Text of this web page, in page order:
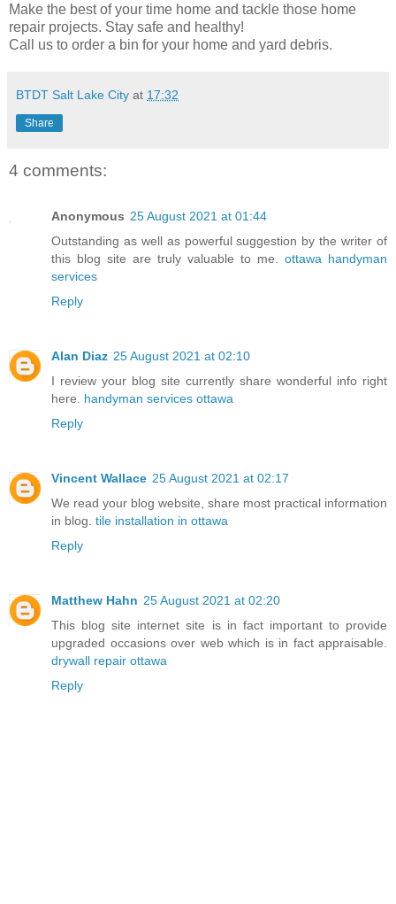
Make the best of your time home and tackle those home
repair projects. Stay safe and healthy!
Call us to order a bin for your home and yard debris.
BTDT Salt Lake City at 17:32
Share
4 comments:
Anonymous 25 August 2021 at 01:44
Outstanding as well as powerful suggestion by the writer of
this blog site are truly valuable to me. ottawa handyman
services
Reply
Alan Diaz 25 August 2021 at 02:10
I review your blog site currently share wonderful info right
here. handyman services ottawa
Reply
Vincent Wallace 25 August 2021 at 02:17
We read your blog website, share most practical information
in blog. tile installation in ottawa
Reply
Matthew Hahn 25 August 2021 at 02:20
This blog site internet site is in fact important to provide
upgraded occasions over web which is in fact appraisable.
drywall repair ottawa
Reply